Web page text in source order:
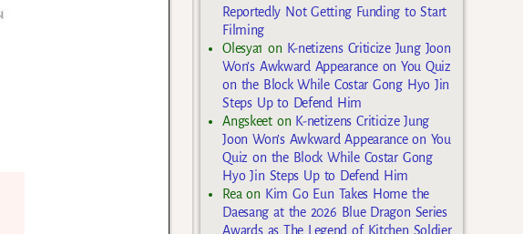
Reportedly Not Getting Funding to Start
Filming
Olesya1 on K-netizens Criticize Jung Joon
Won’s Awkward Appearance on You Quiz
on the Block While Costar Gong Hyo Jin
Steps Up to Defend Him
Angskeeton K-netizens Criticize Jung
Joon Won’s Awkward Appearance on You
Quiz on the Block While Costar Gong
Hyo Jin Steps Up to Defend Him
Rea on Kim Go Eun Takes Home the
Daesang at the 2026 Blue Dragon Series
Awards as The Legend of Kitchen Soldier